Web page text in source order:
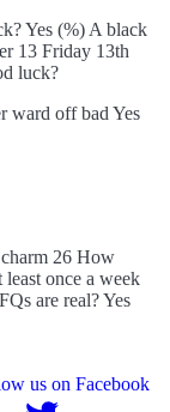
Yes (%) A black
13 Friday 13th
luck?
ward off bad Yes
26 How
once a week
are real? Yes
us on Facebook